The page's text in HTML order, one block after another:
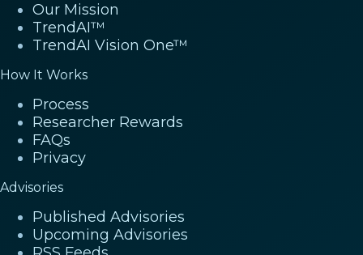
Our Mission
TrendAI™
TrendAI Vision One™
How It Works
Process
Researcher Rewards
FAQs
Privacy
Advisories
Published Advisories
Upcoming Advisories